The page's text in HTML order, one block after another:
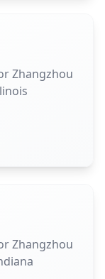
Zhangzhou
Zhangzhou